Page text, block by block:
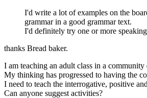
I'd write a lot of examples on the
grammar in a good grammar text.
I'd definitely try one or more
thanks Bread baker.
I am teaching an adult class in a
My thinking has progressed to having the
I need to teach the interrogative, positive
Can anyone suggest activities?